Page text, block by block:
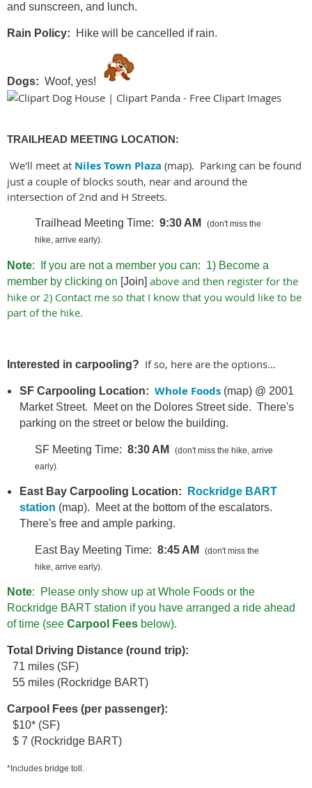
and sunscreen, and lunch.
Rain Policy: Hike will be cancelled if rain.
Dogs: Woof, yes!
TRAILHEAD MEETING LOCATION:
We'll meet at Niles Town Plaza (map). Parking can be found
just a couple of blocks south, near and around the
intersection of 2nd and H Streets.
Trailhead Meeting Time: 9:30 AM
(don't miss the
hike, arrive early).
Note: If you are not a member you can: 1) Become a
member by clicking on [Join] above and then register for the
hike or 2) Contact me so that I know that you would like to be
part of the hike.
Interested in carpooling? If so, here are the options...
SF Carpooling Location: Whole Foods (map) @ 2001
Market Street. Meet on the Dolores Street side. There's
parking on the street or below the building.
SF Meeting Time: 8:30 AM
(don't miss the hike, arrive
early).
East Bay Carpooling Location:
Rockridge BART
station (map). Meet at the bottom of the escalators.
There's free and ample parking.
East Bay Meeting Time: 8:45 AM
(don't miss the
hike, arrive early).
Note: Please only show up at Whole Foods or the
Rockridge BART station if you have arranged a ride ahead
of time (see Carpool Fees below).
Total Driving Distance (round trip):
71 miles (SF)
55 miles (Rockridge BART)
Carpool Fees (per passenger):
$10* (SF)
$ 7 (Rockridge BART)
*Includes bridge toll.